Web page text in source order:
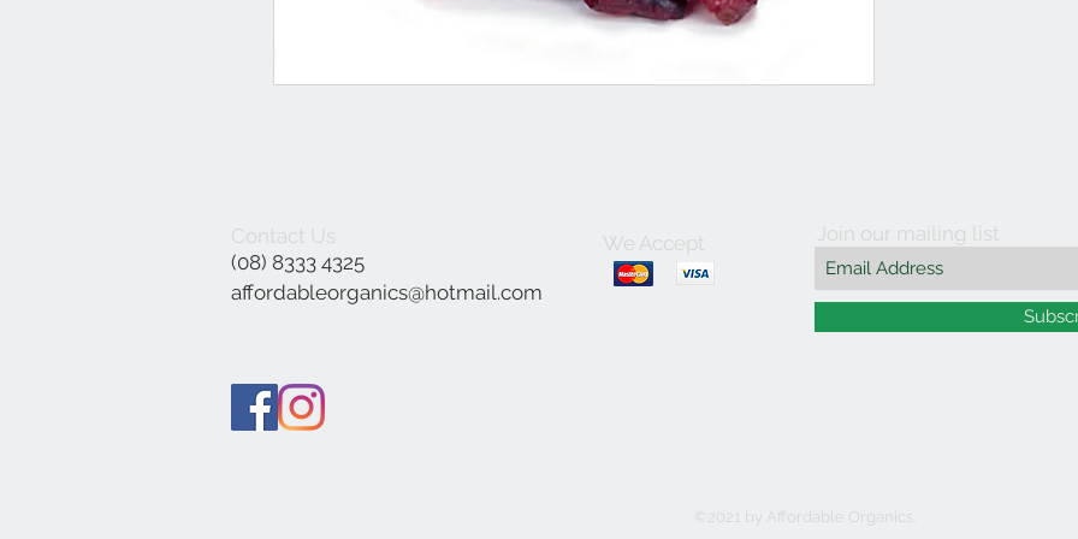
Contact Us
(08) 8333 4325
affordableorganics@hotmail.com
We Accept Join our mailing list
©2021 by Affordable Organics.